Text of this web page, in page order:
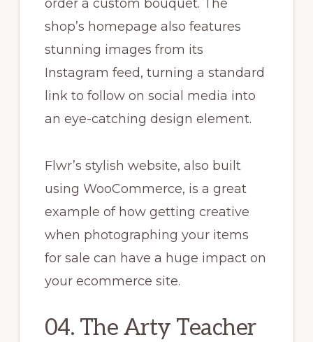
order a custom bouquet. The
shop’s homepage also features
stunning images from its
Instagram feed, turning a standard
link to follow on social media into
an eye-catching design element.
Flwr’s stylish website, also built
using WooCommerce, is a great
example of how getting creative
when photographing your items
for sale can have a huge impact on
your ecommerce site.
04. The Arty Teacher